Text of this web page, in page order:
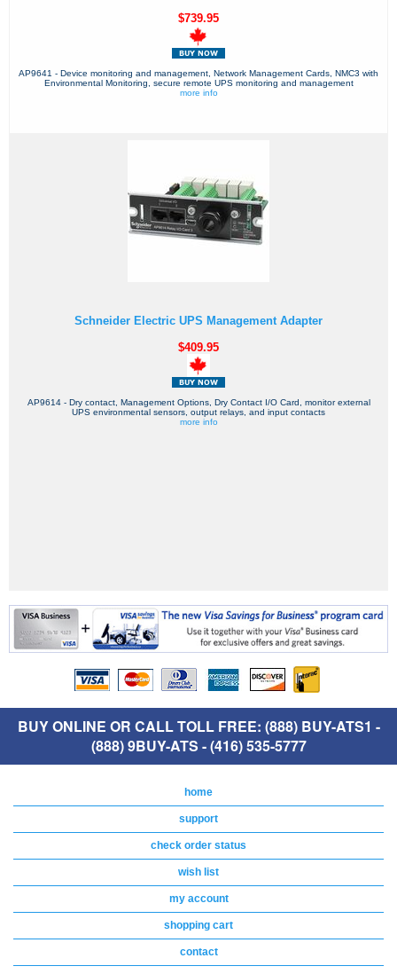
$739.95
AP9641 - Device monitoring and management, Network Management Cards, NMC3 with
Environmental Monitoring, secure remote UPS monitoring and management
more info
Schneider Electric UPS Management Adapter
$409.95
AP9614 - Dry contact, Management Options, Dry Contact I/O Card, monitor external
UPS environmental sensors, output relays, and input contacts
more info
BUY ONLINE OR CALL TOLL FREE: (888) BUY-ATS1 -
(888) 9BUY-ATS - (416) 535-5777
home
support
check order status
wish list
my account
shopping cart
contact